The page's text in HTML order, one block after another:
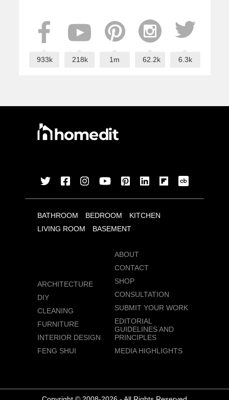
933k 218k 1m 62.2k 6.3k
BATHROOM BEDROOM
KITCHEN
LIVING ROOM
BASEMENT
ARCHITECTURE
DIY
CLEANING
FURNITURE
INTERIOR DESIGN
FENG SHUI
ABOUT
CONTACT
SHOP
CONSULTATION
SUBMIT YOUR WORK
EDITORIAL
GUIDELINES AND
PRINCIPLES
MEDIA HIGHLIGHTS